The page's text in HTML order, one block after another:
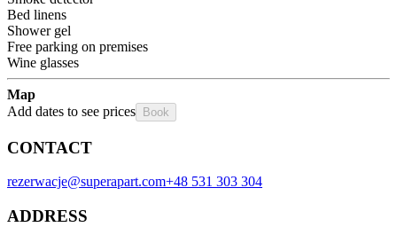
Bed linens
Shower gel
Free parking on premises
Wine glasses
Map
Add dates to see prices
Book
CONTACT
rezerwacje@superapart.com+48 531 303 304
ADDRESS